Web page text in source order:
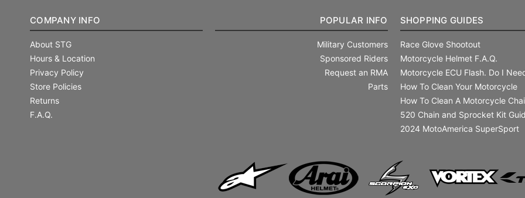
COMPANY INFO
About STG
Hours & Location
Privacy Policy
Store Policies
Returns
F.A.Q.
POPULAR INFO
Military Customers
Sponsored Riders
Request an RMA
Parts
SHOPPING GUIDES
Race Glove Shootout
Motorcycle Helmet F.A.Q.
Motorcycle ECU Flash. Do I
How To Clean Your Motorcycle
How To Clean A Motorcycle
520 Chain and Sprocket Kit
2024 MotoAmerica SuperSport